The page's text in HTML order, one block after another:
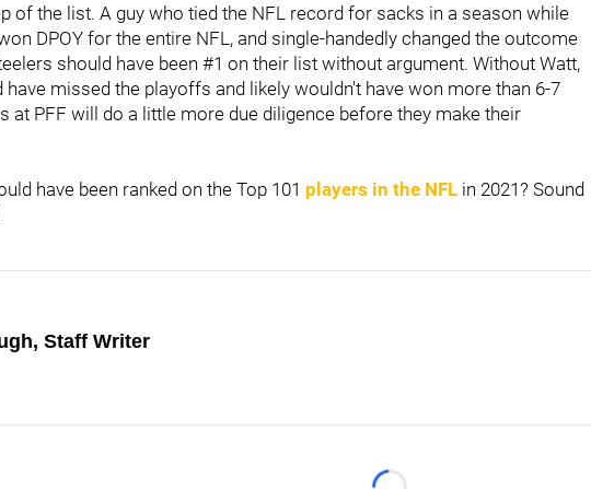
of the list. A guy who tied the NFL record for sacks in a season while
DPOY for the entire NFL, and single-handedly changed the outcome
should have been #1 on their list without argument. Without Watt,
missed the playoffs and likely wouldn't have won more than 6-7
at PFF will do a little more due diligence before they make their
have been ranked on the Top 101 players in the NFL in 2021? Sound
Staff Writer